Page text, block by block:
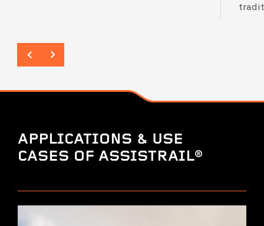
APPLICATIONS & USE
CASES OF ASSISTRAIL®